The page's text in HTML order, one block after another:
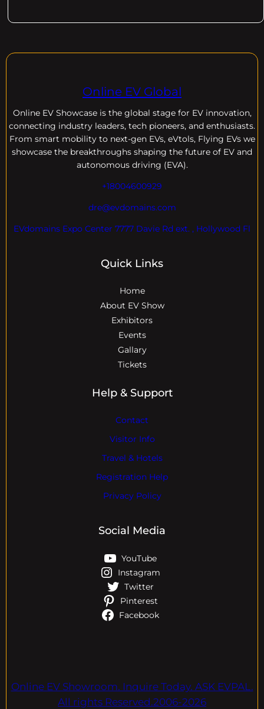
Online EV Global
Online EV Showcase is the global stage for EV innovation,
connecting industry leaders, tech pioneers, and enthusiasts.
From smart mobility to next-gen EVs, eVtols, Flying EVs we
showcase the breakthroughs shaping the future of EV and
autonomous driving (EVA).
+18004600929
dre@evdomains.com
EVdomains Expo Center 7777 Davie Rd ext. , Hollywood Fl
Quick Links
Home
About EV Show
Exhibitors
Events
Gallary
Tickets
Help & Support
Contact
Visitor Info
Travel & Hotels
Registration Help
Privacy Policy
Social Media
YouTube
Instagram
Twitter
Pinterest
Facebook
Online EV Showroom. Inquire Today. ASK EVPAL.
All rights Reserved.2006-2026